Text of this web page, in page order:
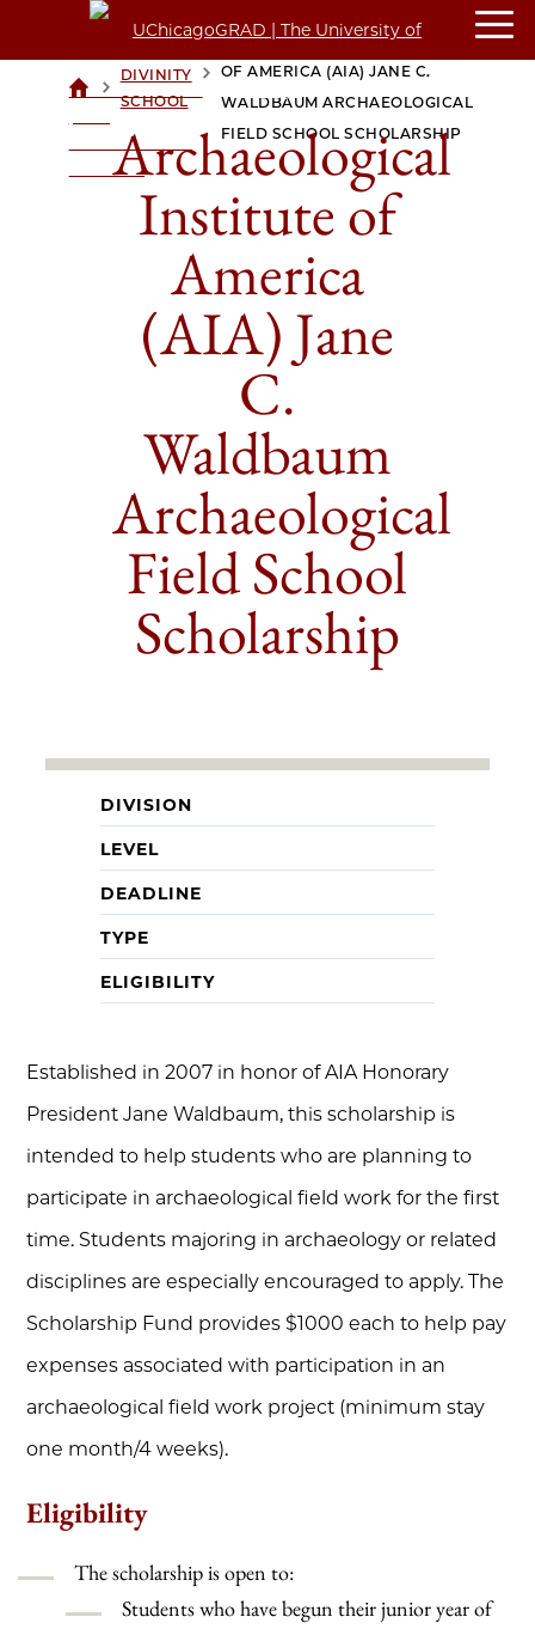
UCHICAGOGRAD
UNIVERSITY OF
CHICAGO
>DIVINITY
SCHOOL
ARCHAEOLOGICAL INSTITUTE
OF AMERICA (AIA) JANE C.
WALDBAUM ARCHAEOLOGICAL
FIELD SCHOOL SCHOLARSHIP
Archaeological
Institute of
America
(AIA) Jane
C.
Waldbaum
Archaeological
Field School
Scholarship
DIVISION
LEVEL
DEADLINE
TYPE
ELIGIBILITY
Established in 2007 in honor of AIA Honorary
President Jane Waldbaum, this scholarship is
intended to help students who are planning to
participate in archaeological field work for the first
time. Students majoring in archaeology or related
disciplines are especially encouraged to apply. The
Scholarship Fund provides $1000 each to help pay
expenses associated with participation in an
archaeological field work project (minimum stay
one month/4 weeks).
Eligibility
The scholarship is open to:
Students who have begun their junior year of